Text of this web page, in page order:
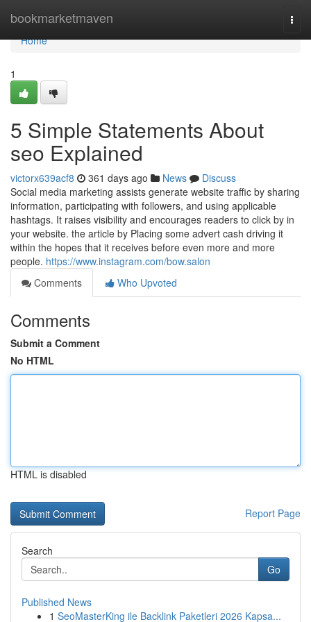
bookmarketmaven
Home
Home
1
5 Simple Statements About
seo Explained
victorx639acf8 361 days ago News
Discuss
Social media marketing assists generate website traffic by sharing
information, participating with followers, and using applicable
hashtags. It raises visibility and encourages readers to click by in
your website. the article by Placing some advert cash driving it
within the hopes that it receives before even more and more
people. https://www.instagram.com/bow.salon
Comments
Who Upvoted
Comments
Submit a Comment
No HTML
HTML is disabled
Report Page
Search
Go
Published News
1 SeoMasterKing ile Backlink Paketleri 2026 Kapsa...